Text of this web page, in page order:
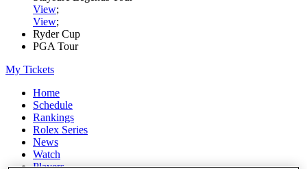
View;
View;
Ryder Cup
PGA Tour
My Tickets
Home
Schedule
Rankings
Rolex Series
News
Watch
Players